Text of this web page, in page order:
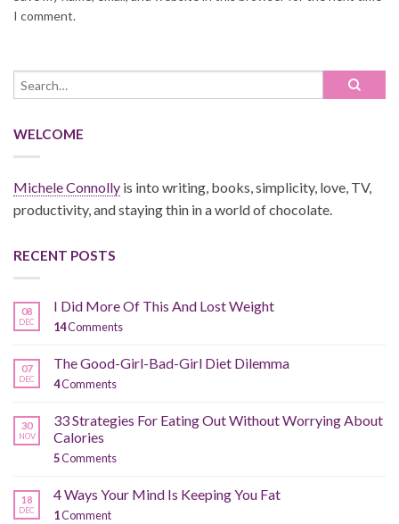
I comment.
WELCOME
Michele Connolly is into writing, books, simplicity, love, TV,
productivity, and staying thin in a world of chocolate.
RECENT POSTS
08
DEC
I Did More Of This And Lost Weight
14Comments
07
DEC
The Good-Girl-Bad-Girl Diet Dilemma
4Comments
30
NOV
33 Strategies For Eating Out Without Worrying About
Calories
5Comments
18
DEC
4 Ways Your Mind Is Keeping You Fat
1Comment